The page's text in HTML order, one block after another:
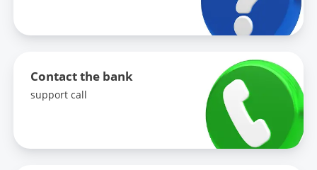
Contact the bank
support call